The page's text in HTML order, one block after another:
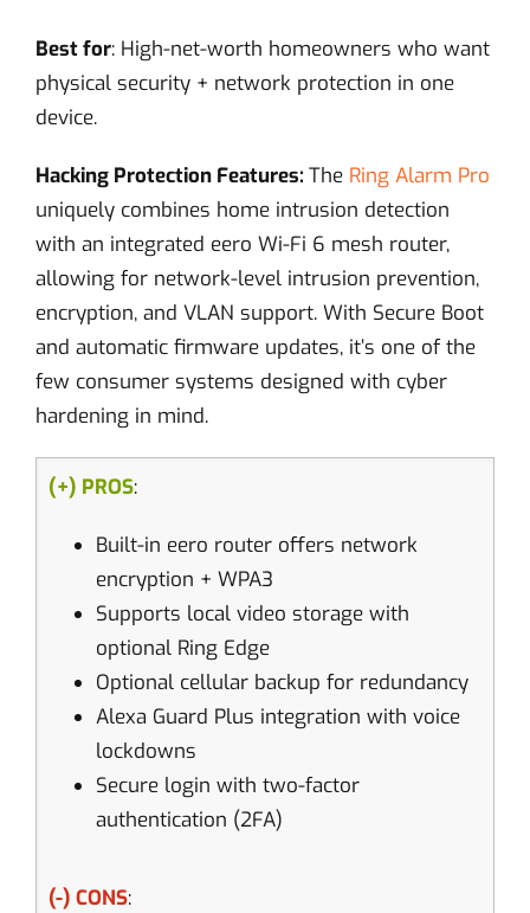
Best for: High-net-worth homeowners who want
physical security + network protection in one
device.
Hacking Protection Features: The Ring Alarm Pro
uniquely combines home intrusion detection
with an integrated eero Wi-Fi 6 mesh router,
allowing for network-level intrusion prevention,
encryption, and VLAN support. With Secure Boot
and automatic firmware updates, it’s one of the
few consumer systems designed with cyber
hardening in mind.
(+) PROS:
Built-in eero router offers network
encryption + WPA3
Supports local video storage with
optional Ring Edge
Optional cellular backup for redundancy
Alexa Guard Plus integration with voice
lockdowns
Secure login with two-factor
authentication (2FA)
(-) CONS: